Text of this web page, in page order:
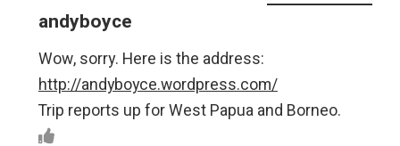
andyboyce
Wow, sorry. Here is the address:
http://andyboyce.wordpress.com/
Trip reports up for West Papua and Borneo.